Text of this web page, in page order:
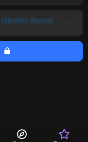
(Skrillex Remix)